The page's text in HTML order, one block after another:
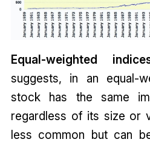
Equal-weighted
suggests, in an equal-
stock has the same
regardless of its size or
less common but can